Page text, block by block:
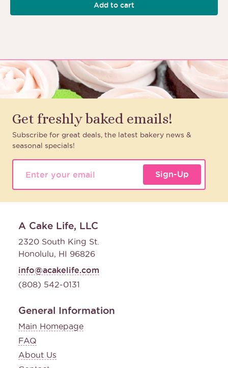
Add to cart
Get freshly baked emails!
Subscribe for great deals, the latest bakery news &
seasonal specials!
Sign-Up
A Cake Life, LLC
2320 South King St.
Honolulu, HI 96826
info@acakelife.com
(808) 542-0131
General Information
Main Homepage
FAQ
About Us